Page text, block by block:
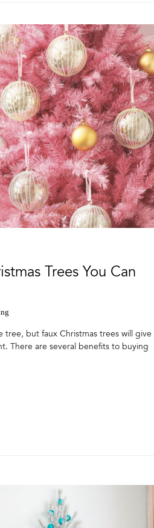
Trees You Can
tree, but faux Christmas trees will give
There are several benefits to buying